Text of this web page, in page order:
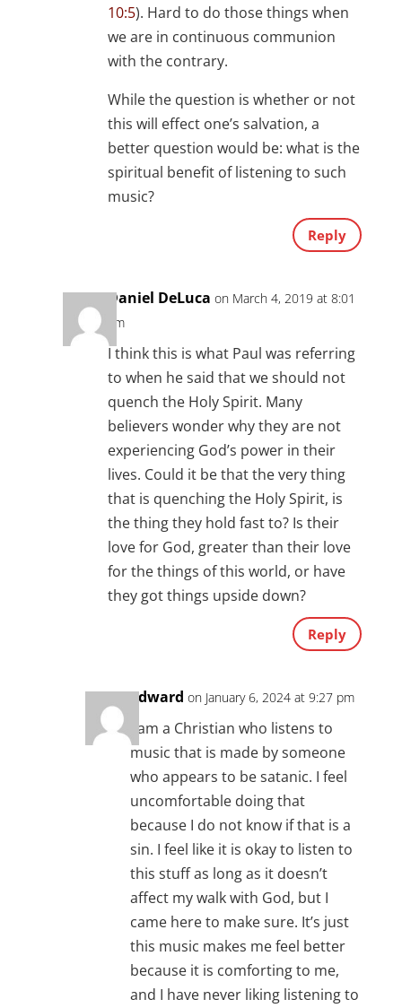
10:5). Hard to do those things when
we are in continuous communion
with the contrary.
While the question is whether or not
this will effect one’s salvation, a
better question would be: what is the
spiritual benefit of listening to such
music?
Reply
Daniel DeLuca on March 4, 2019 at 8:01
am
I think this is what Paul was referring
to when he said that we should not
quench the Holy Spirit. Many
believers wonder why they are not
experiencing God’s power in their
lives. Could it be that the very thing
that is quenching the Holy Spirit, is
the thing they hold fast to? Is their
love for God, greater than their love
for the things of this world, or have
they got things upside down?
Reply
Edward on January 6, 2024 at 9:27 pm
I am a Christian who listens to
music that is made by someone
who appears to be satanic. I feel
uncomfortable doing that
because I do not know if that is a
sin. I feel like it is okay to listen to
this stuff as long as it doesn’t
affect my walk with God, but I
came here to make sure. It’s just
this music makes me feel better
because it is comforting to me,
and I have never liking listening to